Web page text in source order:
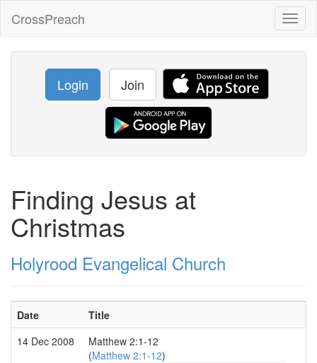
CrossPreach
Login Join
Finding Jesus at
Christmas
Holyrood Evangelical Church
Date Title
14 Dec 2008
Matthew 2:1-12
(Matthew 2:1-12)